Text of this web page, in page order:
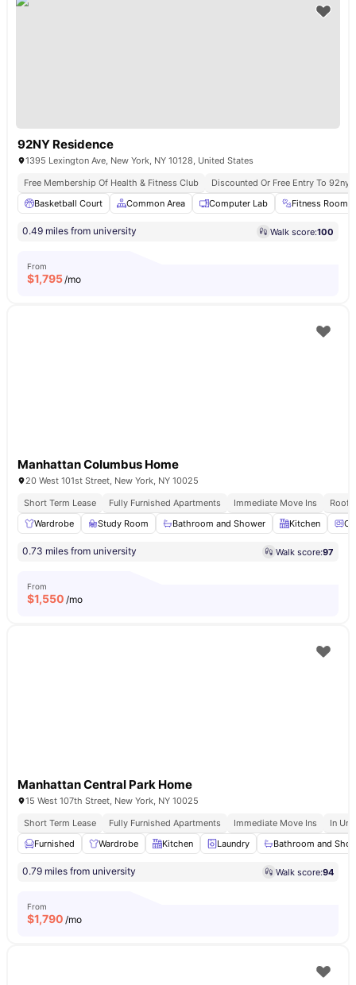
92NY Residence
1395 Lexington Ave, New York, NY 10128, United States
Free Membership Of Health & Fitness Club
Discounted Or Free Entry To 92ny
Basketball Court
Common Area Computer Lab Fitness Room
0.49 miles from university Walk score:100
From
$1,795/mo
Manhattan Columbus Home
20 West 101st Street, New York, NY 10025
Short Term Lease
Fully Furnished Apartments Immediate Move Ins
Wardrobe
Study Room Bathroom and Shower Kitchen
0.73 miles from university Walk score:97
From
$1,550 /mo
Manhattan Central Park Home
15 West 107th Street, New York, NY 10025
Short Term Lease
Fully Furnished Apartments Immediate Move Ins
In
Furnished
Wardrobe Kitchen Laundry Bathroom and
0.79 miles from university Walk score:94
From
$1,790 /mo